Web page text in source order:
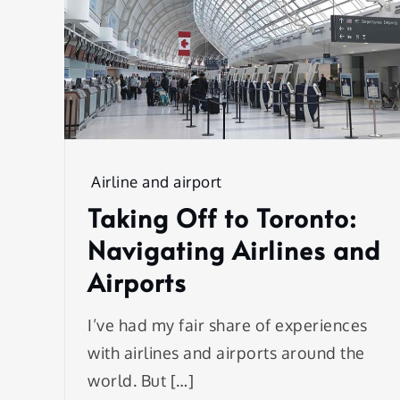
Airline and airport
Taking Off to Toronto:
Navigating Airlines and
Airports
I’ve had my fair share of experiences
with airlines and airports around the
world. But […]